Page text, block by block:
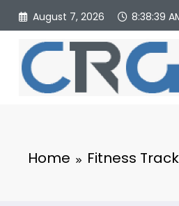
Skip
content
August 7, 2026 8:38:40
Home Fitness